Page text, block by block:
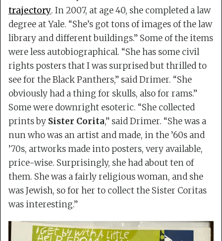
trajectory. In 2007, at age 40, she completed a law
degree at Yale. “She’s got tons of images of the law
library and different buildings.” Some of the items
were less autobiographical. “She has some civil
rights posters that I was surprised but thrilled to
see for the Black Panthers,” said Drimer. “She
obviously had a thing for skulls, also for rams.”
Some were downright esoteric. “She collected
prints by Sister Corita,” said Drimer. “She was a
nun who was an artist and made, in the ’60s and
’70s, artworks made into posters, very available,
price-wise. Surprisingly, she had about ten of
them. She was a fairly religious woman, and she
was Jewish, so for her to collect the Sister Coritas
was interesting.”